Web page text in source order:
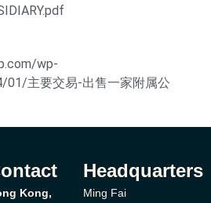
wp-
主要交易-出售一家附属公
Kong,
Headquarters
Ming Fai